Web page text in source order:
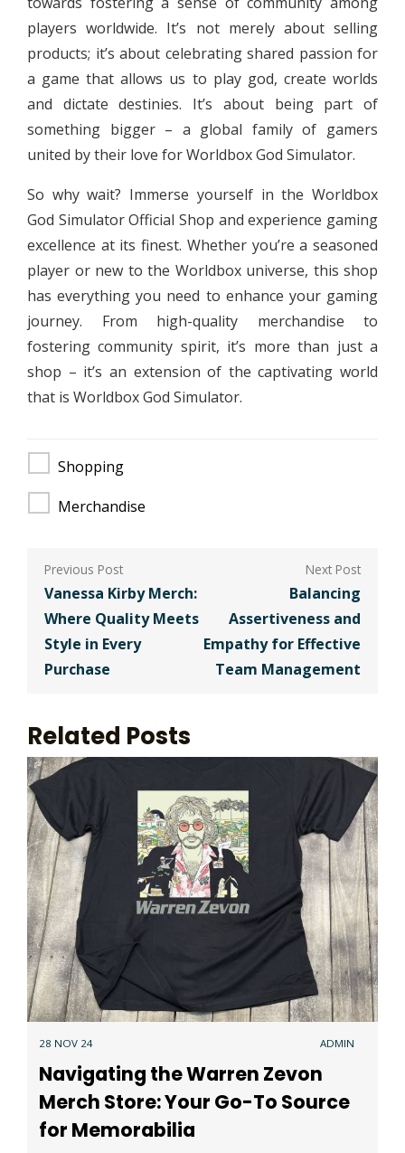
players worldwide. It’s not merely about selling
products; it’s about celebrating shared passion for
a game that allows us to play god, create worlds
and dictate destinies. It’s about being part of
something bigger – a global family of gamers
united by their love for Worldbox God Simulator.
So why wait? Immerse yourself in the Worldbox
God Simulator Official Shop and experience gaming
excellence at its finest. Whether you’re a seasoned
player or new to the Worldbox universe, this shop
has everything you need to enhance your gaming
journey. From high-quality merchandise to
fostering community spirit, it’s more than just a
shop – it’s an extension of the captivating world
that is Worldbox God Simulator.
Shopping
Merchandise
Post
navigation
Vanessa Kirby Merch:
Where Quality Meets
Style in Every
Purchase
Balancing
Assertiveness and
Empathy for Effective
Team Management
Related Posts
28 NOV 24 ADMIN
Navigating the Warren Zevon
Merch Store: Your Go-To Source
for Memorabilia